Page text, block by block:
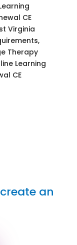
CE
Virginia
Therapy
Learning
CE
an